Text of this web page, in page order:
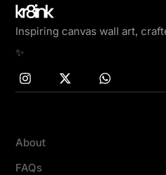
Inspiring canvas wall art,
✨
About
FAQs